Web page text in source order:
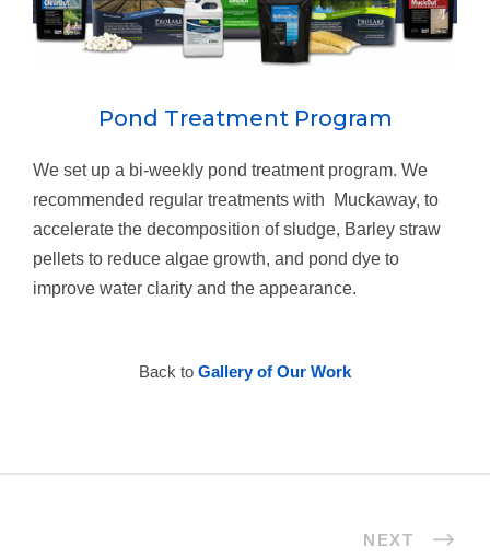
Pond Treatment Program
We set up a bi-weekly pond treatment program. We
recommended regular treatments with Muckaway, to
accelerate the decomposition of sludge, Barley straw
pellets to reduce algae growth, and pond dye to
improve water clarity and the appearance.
Back to Gallery of Our Work
NEXT